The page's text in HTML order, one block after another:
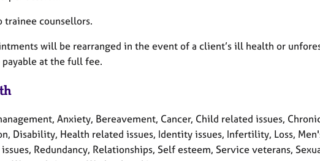
trainee counsellors.
will be rearranged in the event of a client’s ill health or
at the full fee.
Anxiety, Bereavement, Cancer, Child related issues,
Disability, Health related issues, Identity issues, Infertility, Loss,
Redundancy, Relationships, Self esteem, Service veterans,